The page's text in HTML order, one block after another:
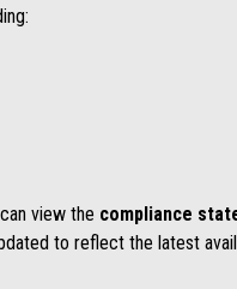
view the compliance
to reflect the latest